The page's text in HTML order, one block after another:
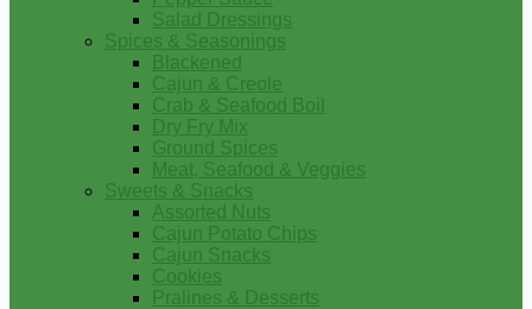
Salad Dressings
Spices & Seasonings
Blackened
Cajun & Creole
Crab & Seafood Boil
Dry Fry Mix
Ground Spices
Meat, Seafood & Veggies
Sweets & Snacks
Assorted Nuts
Cajun Potato Chips
Cajun Snacks
Cookies
Pralines & Desserts